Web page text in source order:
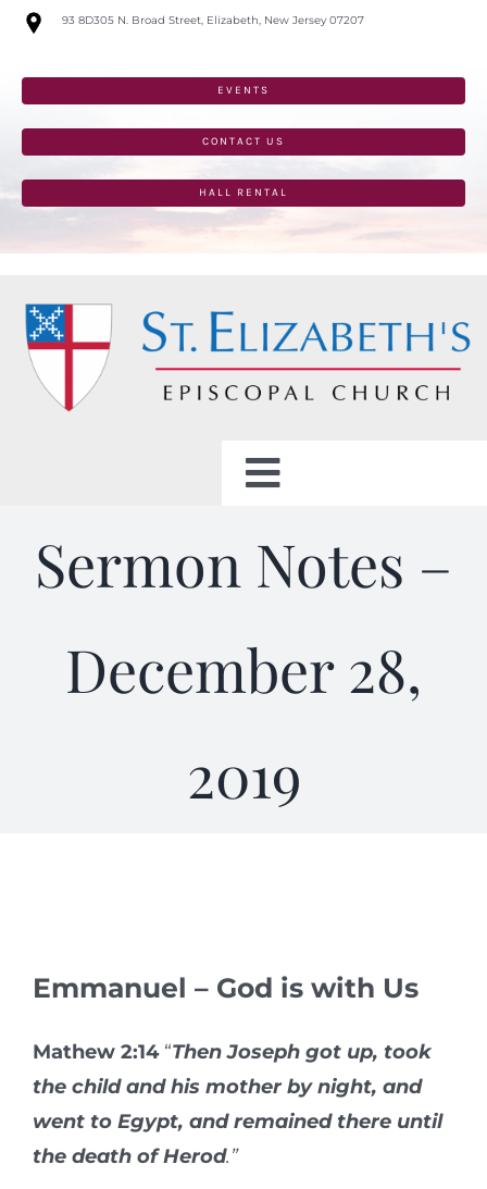
Skip
93 8D305 N. Broad Street, Elizabeth, New Jersey 07207
EVENTS
CONTACT US
HALL RENTAL
Toggle
Navigation
WELCOME
OUTREACH
Sermon Notes –
December 28,
2019
Emmanuel – God is with Us
Mathew 2:14“Then Joseph got up, took
the child and his mother by night, and
went to Egypt, and remained there until
the death of Herod.”